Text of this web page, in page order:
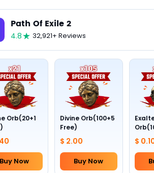
Path Of Exile 2
4.8 32,921+ Reviews
Orb(20+1
Buy Now
Divine Orb(100+5
Free)
$ 2.00
Buy Now
Free)
$